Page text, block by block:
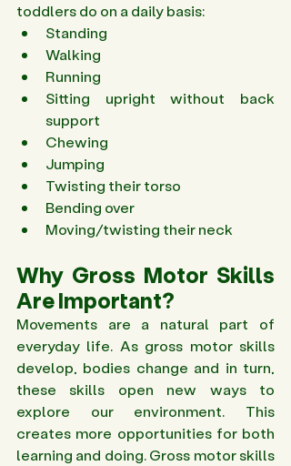
toddlers do on a daily basis:
Standing
Walking
Running
Sitting upright without back
support
Chewing
Jumping
Twisting their torso
Bending over
Moving/twisting their neck
Why Gross Motor Skills
Are Important?
Movements are a natural part of
everyday life. As gross motor skills
develop, bodies change and in turn,
these skills open new ways to
explore our environment. This
creates more opportunities for both
learning and doing. Gross motor skills